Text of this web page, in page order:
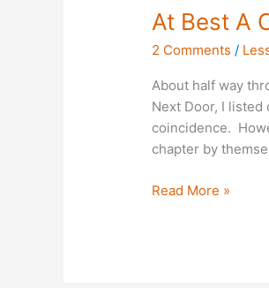
At Best A
2 Comments /
About half way
Next Door, I listed
coincidence.
chapter by
At
A
Contradiction
Read More »